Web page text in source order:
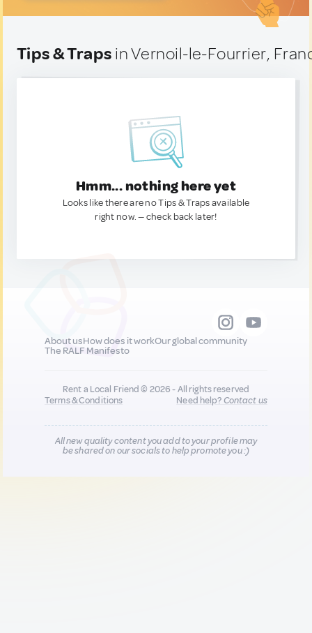
Tips & Traps in Vernoil-le-Fourrier,
Hmm... nothing here yet
Looks like there are no Tips & Traps available
right now. — check back later!
About usHow does it workOur global community
The RALF Manifesto
Rent a Local Friend © 2026 - All rights reserved
Terms & Conditions
Need help?Contact us
All new quality content you add to your profile may
be shared on our socials to help promote you :)